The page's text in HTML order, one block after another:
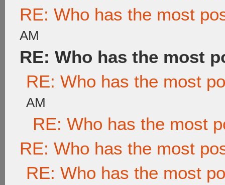
RE: Who has the most
AM
RE: Who has the most
RE: Who has the most
AM
RE: Who has the most
RE: Who has the most
RE: Who has the most